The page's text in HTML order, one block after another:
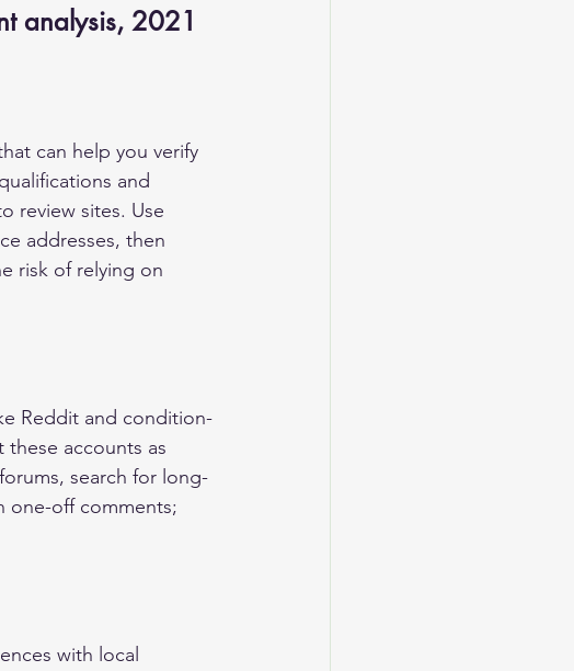
analysis, 2021
can help you verify
and
review sites. Use
addresses, then
risk of relying on
Reddit and condition-
accounts as
search for long-
one-off comments;
with local